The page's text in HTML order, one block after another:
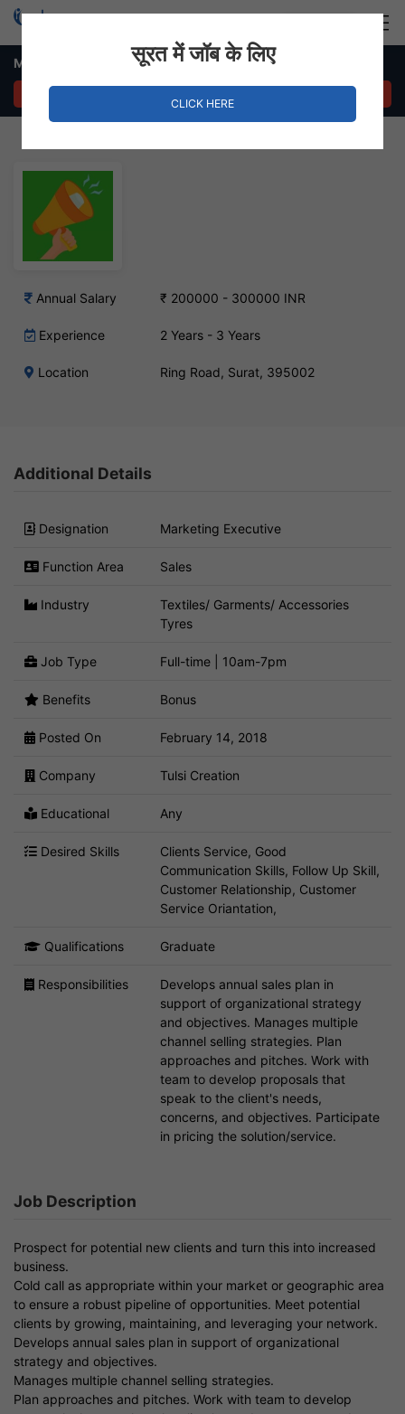
Marketing Executive Job – Ring Road, Surat
Annual Salary ₹ 200000 - 300000 INR
Experience 2 Years - 3 Years
Location Ring Road, Surat, 395002
Additional Details
Designation Marketing Executive
Function Area Sales
Industry
Textiles/ Garments/ Accessories
Tyres
Job Type Full-time | 10am-7pm
Benefits Bonus
Posted On February 14, 2018
Company Tulsi Creation
Educational Any
Desired Skills
Clients Service, Good
Communication Skills, Follow Up Skill,
Customer Relationship, Customer
Service Oriantation,
Qualifications Graduate
Responsibilities
Develops annual sales plan in
support of organizational strategy
and objectives. Manages multiple
channel selling strategies. Plan
approaches and pitches. Work with
team to develop proposals that
speak to the client's needs,
concerns, and objectives. Participate
in pricing the solution/service.
Job Description
Prospect for potential new clients and turn this into increased
business.
Cold call as appropriate within your market or geographic area
to ensure a robust pipeline of opportunities. Meet potential
clients by growing, maintaining, and leveraging your network.
Develops annual sales plan in support of organizational
strategy and objectives.
Manages multiple channel selling strategies.
Plan approaches and pitches. Work with team to develop
सूरत में जॉब के लिए
CLICK HERE